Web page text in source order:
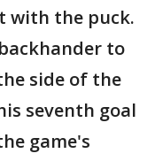
with the puck.
to
side of the
seventh goal
game's